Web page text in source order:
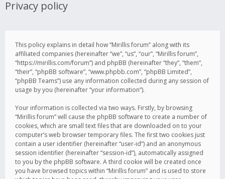
Privacy policy
This policy explains in detail how “Mirillis forum” along with its
affiliated companies (hereinafter “we”, “us”, “our”, “Mirillis forum”,
“https://mirillis.com/forum”) and phpBB (hereinafter “they”, “them”,
“their”, “phpBB software”, “www.phpbb.com”, “phpBB Limited”,
“phpBB Teams”) use any information collected during any session of
usage by you (hereinafter “your information”).
Your information is collected via two ways. Firstly, by browsing
“Mirillis forum” will cause the phpBB software to create a number of
cookies, which are small text files that are downloaded on to your
computer’s web browser temporary files. The first two cookies just
contain a user identifier (hereinafter “user-id”) and an anonymous
session identifier (hereinafter “session-id”), automatically assigned
to you by the phpBB software. A third cookie will be created once
you have browsed topics within “Mirillis forum” and is used to store